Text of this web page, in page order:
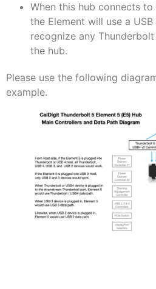
When this hub connects
the Element will use a
recognize any
the hub.
Please use the following
example.